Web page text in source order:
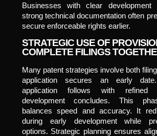
Businesses with clear development
strong technical documentation often
secure enforceable rights earlier.
STRATEGIC USE OF
COMPLETE FILINGS
Many patent strategies involve both
application secures an early
application follows with refined
development concludes. This
balances speed and accuracy. It
during early development while
options. Strategic planning ensures